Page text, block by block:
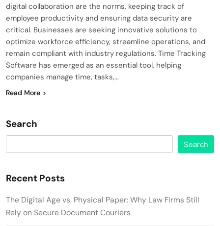
digital collaboration are the norms, keeping track of
employee productivity and ensuring data security are
critical. Businesses are seeking innovative solutions to
optimize workforce efficiency, streamline operations, and
remain compliant with industry regulations. Time Tracking
Software has emerged as an essential tool, helping
companies manage time, tasks,…
Read More
Search
Search
Recent Posts
The Digital Age vs. Physical Paper: Why Law Firms Still
Rely on Secure Document Couriers